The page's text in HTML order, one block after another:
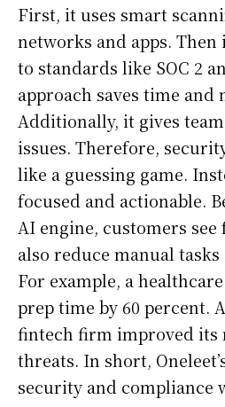
First, it uses smart
networks and apps.
to standards like SOC 2
approach saves time and
Additionally, it gives
issues. Therefore,
like a guessing game.
focused and actionable.
AI engine, customers
also reduce manual
For example, a
prep time by 60 percent.
fintech firm improved its
threats. In short,
security and compliance